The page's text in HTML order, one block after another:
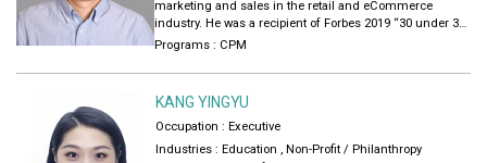
marketing and sales in the retail and eCommerce
industry. He was a recipient of Forbes 2019 “30 under 30
Asia” award for retail and ecommerce. He is a Partner
Amazon Web Service Shanghai. Eddie earned his Master
in Business Administration from INSEAD in Singapore in
2020 through the Hinrich Global Trade Leader
Scholarship.
Programs : CPM
KANG YINGYU
Occupation : Executive
Industries : Education , Non-Profit / Philanthropy